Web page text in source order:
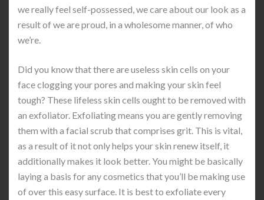
we really feel self-possessed, we care about our look as a
result of we are proud, in a wholesome manner, of who
we’re.
Did you know that there are useless skin cells on your
face clogging your pores and making your skin feel
tough? These lifeless skin cells ought to be removed with
an exfoliator. Exfoliating means you are gently removing
them with a facial scrub that comprises grit. This is vital,
as a result of it not only helps your skin renew itself, it
additionally makes it look better. You might be basically
laying a basis for any cosmetics that you’ll be making use
of over this easy surface. It is best to exfoliate every